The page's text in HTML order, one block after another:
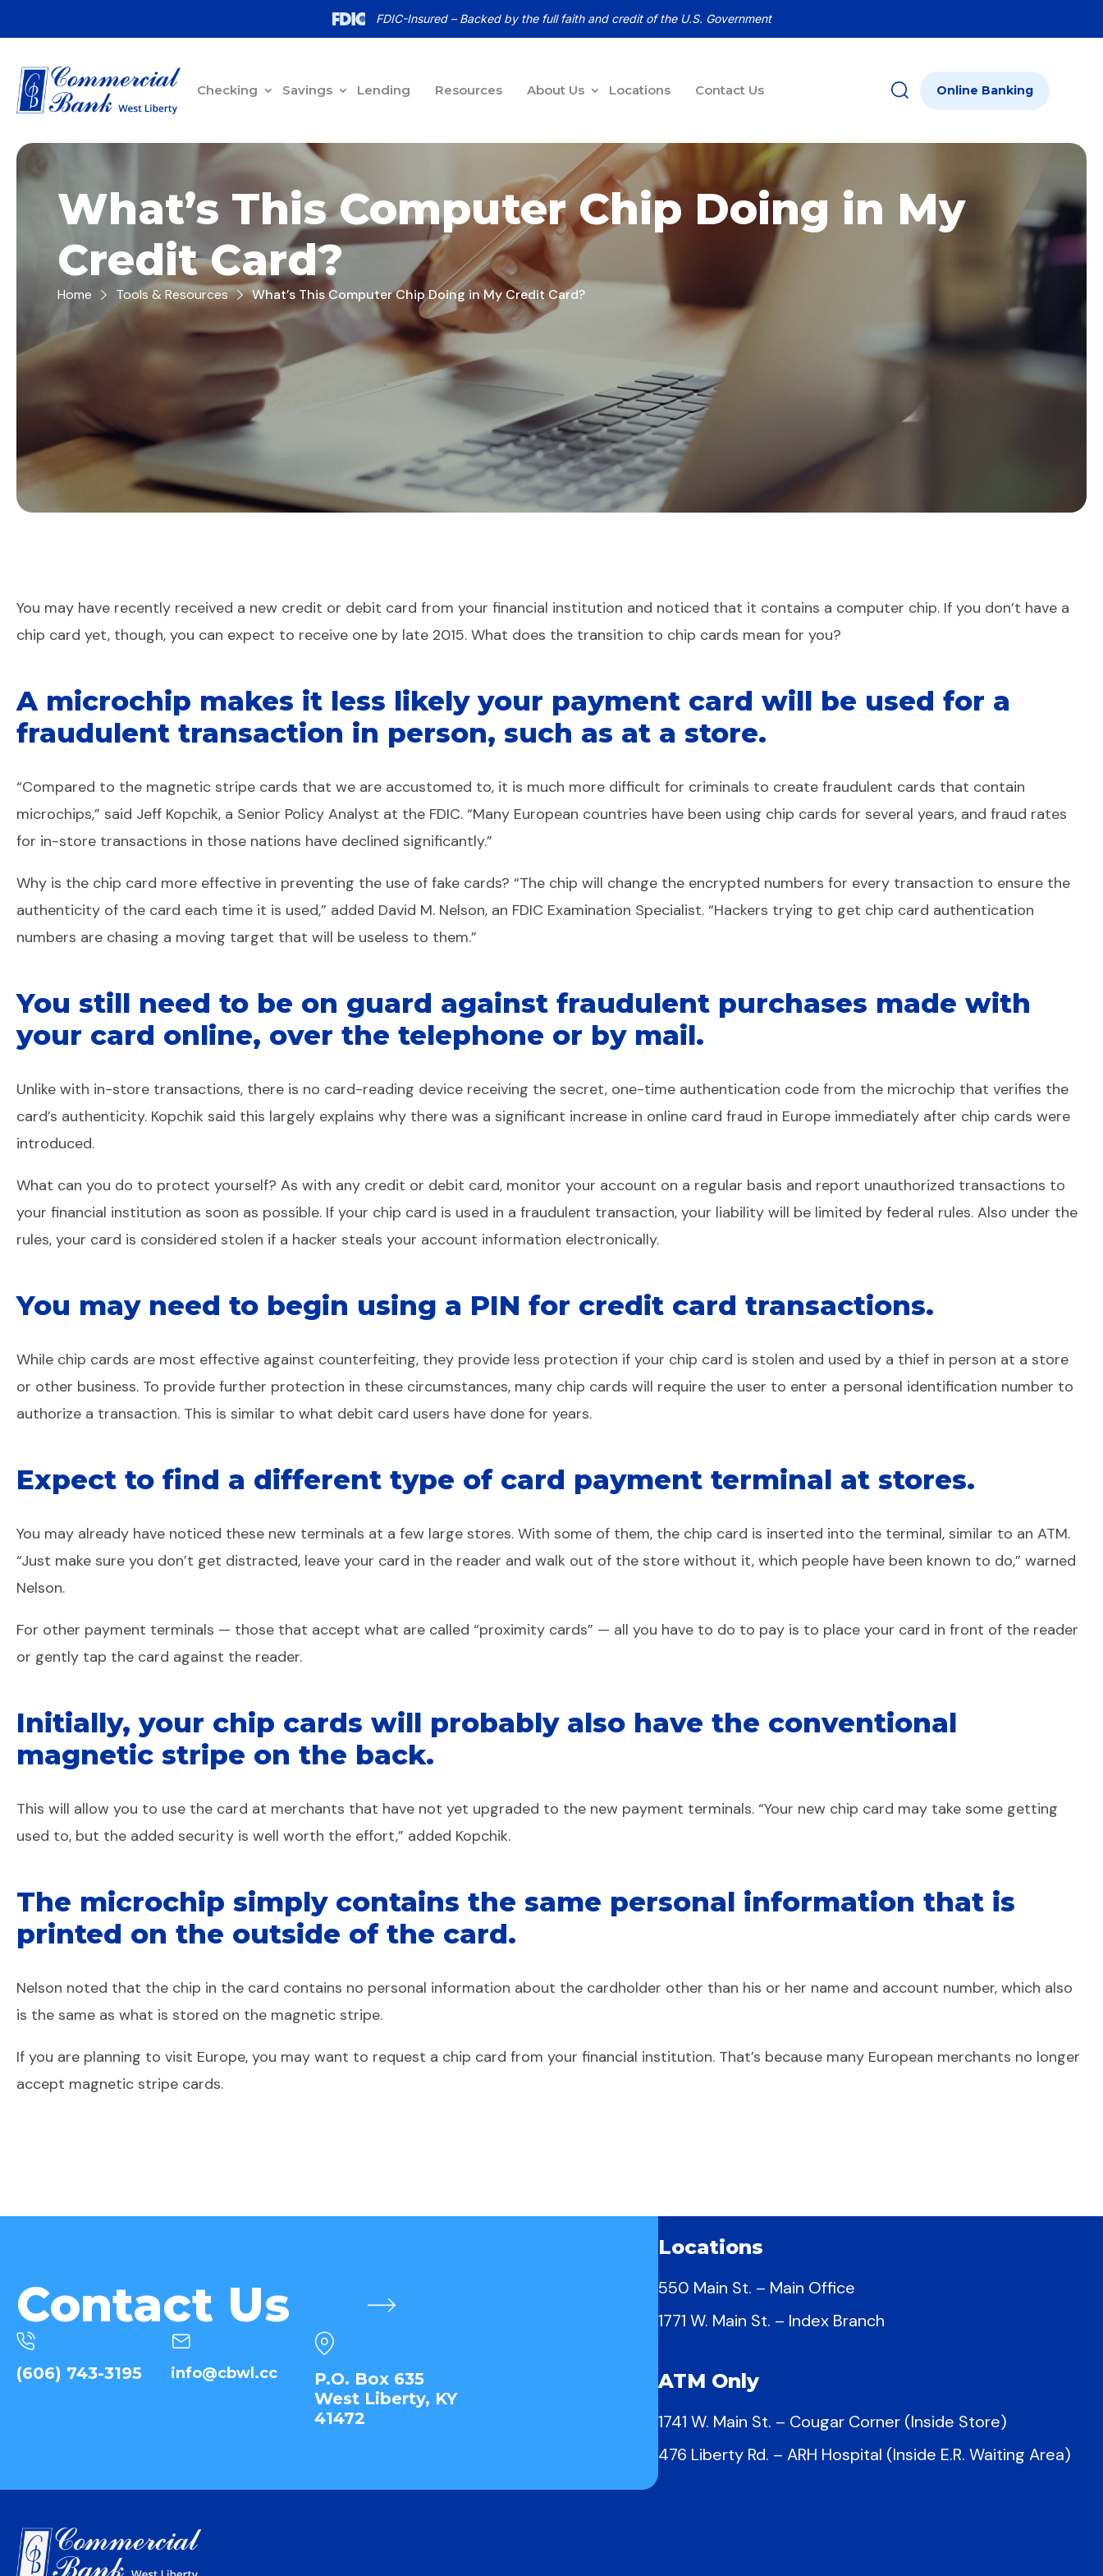
FDIC-Insured – Backed by the full faith and credit of the U.S. Government
Checking Savings Lending Resources About Us Locations Contact Us Online Banking
What’s This Computer Chip Doing in My
Credit Card?
Home Tools & Resources What’s This Computer Chip Doing in My Credit Card?
You may have recently received a new credit or debit card from your financial institution and noticed that it contains a computer chip. If you don’t have a
chip card yet, though, you can expect to receive one by late 2015. What does the transition to chip cards mean for you?
A microchip makes it less likely your payment card will be used for a
fraudulent transaction in person, such as at a store.
“Compared to the magnetic stripe cards that we are accustomed to, it is much more difficult for criminals to create fraudulent cards that contain
microchips,” said Jeff Kopchik, a Senior Policy Analyst at the FDIC. “Many European countries have been using chip cards for several years, and fraud rates
for in-store transactions in those nations have declined significantly.”
Why is the chip card more effective in preventing the use of fake cards? “The chip will change the encrypted numbers for every transaction to ensure the
authenticity of the card each time it is used,” added David M. Nelson, an FDIC Examination Specialist. “Hackers trying to get chip card authentication
numbers are chasing a moving target that will be useless to them.”
You still need to be on guard against fraudulent purchases made with
your card online, over the telephone or by mail.
Unlike with in-store transactions, there is no card-reading device receiving the secret, one-time authentication code from the microchip that verifies the
card’s authenticity. Kopchik said this largely explains why there was a significant increase in online card fraud in Europe immediately after chip cards were
introduced.
What can you do to protect yourself? As with any credit or debit card, monitor your account on a regular basis and report unauthorized transactions to
your financial institution as soon as possible. If your chip card is used in a fraudulent transaction, your liability will be limited by federal rules. Also under the
rules, your card is considered stolen if a hacker steals your account information electronically.
You may need to begin using a PIN for credit card transactions.
While chip cards are most effective against counterfeiting, they provide less protection if your chip card is stolen and used by a thief in person at a store
or other business. To provide further protection in these circumstances, many chip cards will require the user to enter a personal identification number to
authorize a transaction. This is similar to what debit card users have done for years.
Expect to find a different type of card payment terminal at stores.
You may already have noticed these new terminals at a few large stores. With some of them, the chip card is inserted into the terminal, similar to an ATM.
“Just make sure you don’t get distracted, leave your card in the reader and walk out of the store without it, which people have been known to do,” warned
Nelson.
For other payment terminals — those that accept what are called “proximity cards” — all you have to do to pay is to place your card in front of the reader
or gently tap the card against the reader.
Initially, your chip cards will probably also have the conventional
magnetic stripe on the back.
This will allow you to use the card at merchants that have not yet upgraded to the new payment terminals. “Your new chip card may take some getting
used to, but the added security is well worth the effort,” added Kopchik.
The microchip simply contains the same personal information that is
printed on the outside of the card.
Nelson noted that the chip in the card contains no personal information about the cardholder other than his or her name and account number, which also
is the same as what is stored on the magnetic stripe.
If you are planning to visit Europe, you may want to request a chip card from your financial institution. That’s because many European merchants no longer
accept magnetic stripe cards.
Contact Us
(606) 743-3195 info@cbwl.cc
P.O. Box 635
West Liberty, KY
41472
Locations
550 Main St. – Main Office
1771 W. Main St. – Index Branch
ATM Only
1741 W. Main St. – Cougar Corner (Inside Store)
476 Liberty Rd. – ARH Hospital (Inside E.R. Waiting Area)